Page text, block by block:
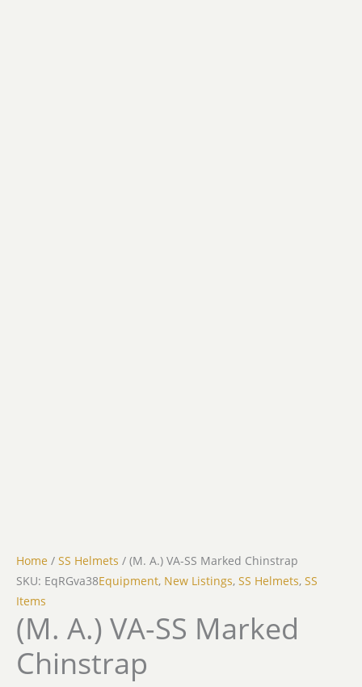
Home / SS Helmets / (M. A.) VA-SS Marked Chinstrap
SKU: EqRGva38Equipment, New Listings, SS Helmets, SS
Items
(M. A.) VA-SS Marked
Chinstrap